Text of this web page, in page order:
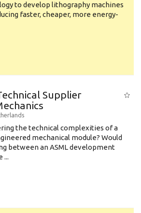
to develop lithography machines
faster, cheaper, more energy-
Supplier
the technical complexities of a
mechanical module? Would
between an ASML development
...